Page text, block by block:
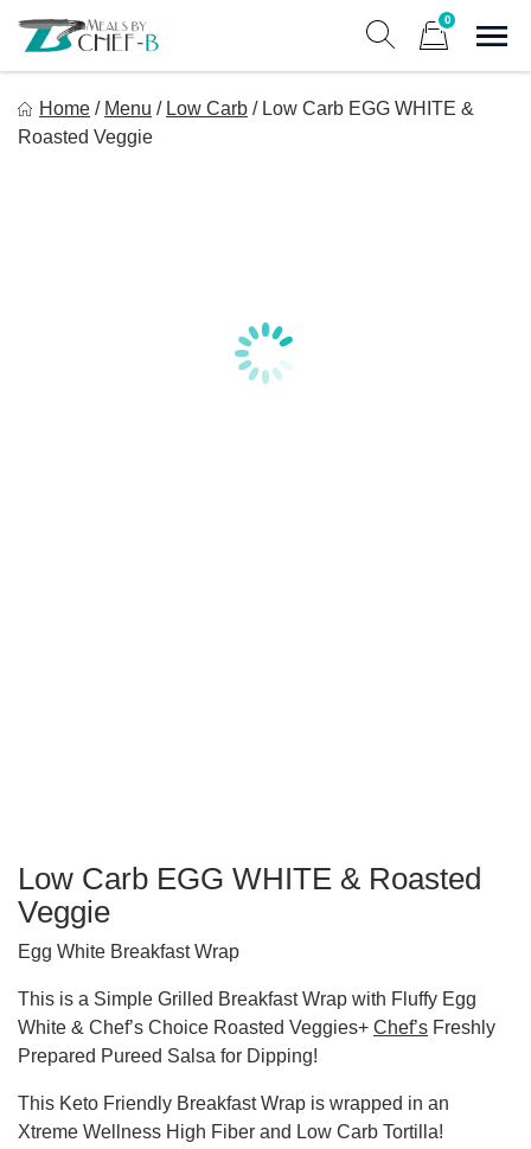
content
0
Gourmet Home Meal Delivery For The Whole Family
Home / Menu / Low Carb / Low Carb EGG WHITE &
Roasted Veggie
Low Carb EGG WHITE & Roasted
Veggie
Egg White Breakfast Wrap
This is a Simple Grilled Breakfast Wrap with Fluffy Egg
White & Chef’s Choice Roasted Veggies+ Chef’s Freshly
Prepared Pureed Salsa for Dipping!
This Keto Friendly Breakfast Wrap is wrapped in an
Xtreme Wellness High Fiber and Low Carb Tortilla!